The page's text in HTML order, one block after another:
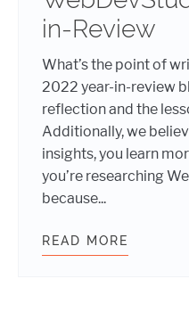
in-Review
What’s the point of
2022 year-in-review
reflection and the
Additionally, we
insights, you learn
you’re researching
because...
READ MORE